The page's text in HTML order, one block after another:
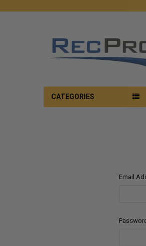
CATEGORIES
Email